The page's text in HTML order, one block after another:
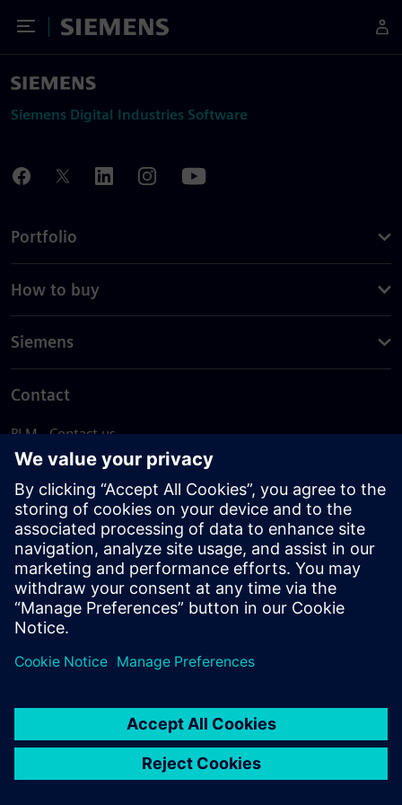
Toggle Menu
Siemens
Siemens Digital Industries Software
Portfolio
How to buy
Siemens
Contact
PLM - Contact us
EDA - Contact us
Worldwide offices
Support Center
Provide feedback
Report piracy
© Siemens2026
statement
DMCA Whistleblowing